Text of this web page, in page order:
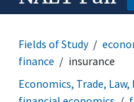
Fields of Study
finance
insurance
Economics, Trade,